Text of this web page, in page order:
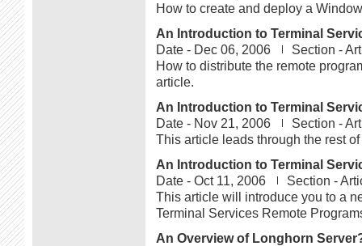
How to create and deploy a
An Introduction to Terminal
Date - Dec 06, 2006 Section -
How to distribute the remote
article.
An Introduction to Terminal
Date - Nov 21, 2006 Section -
This article leads through the rest
An Introduction to Terminal
Date - Oct 11, 2006 Section -
This article will introduce you to a
Terminal Services Remote
An Overview of Longhorn